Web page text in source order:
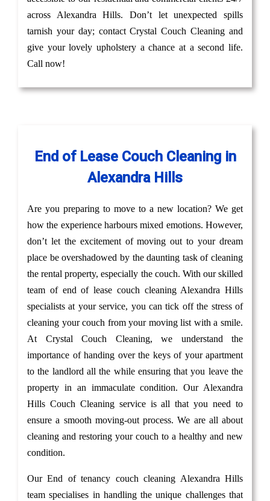
across Alexandra Hills. Don’t let unexpected spills
tarnish your day; contact Crystal Couch Cleaning and
give your lovely upholstery a chance at a second life.
Call now!
End of Lease Couch Cleaning in
Alexandra Hills
Are you preparing to move to a new location? We get
how the experience harbours mixed emotions. However,
don’t let the excitement of moving out to your dream
place be overshadowed by the daunting task of cleaning
the rental property, especially the couch. With our skilled
team of end of lease couch cleaning Alexandra Hills
specialists at your service, you can tick off the stress of
cleaning your couch from your moving list with a smile.
At Crystal Couch Cleaning, we understand the
importance of handing over the keys of your apartment
to the landlord all the while ensuring that you leave the
property in an immaculate condition. Our Alexandra
Hills Couch Cleaning service is all that you need to
ensure a smooth moving-out process. We are all about
cleaning and restoring your couch to a healthy and new
condition.
Our End of tenancy couch cleaning Alexandra Hills
team specialises in handling the unique challenges that